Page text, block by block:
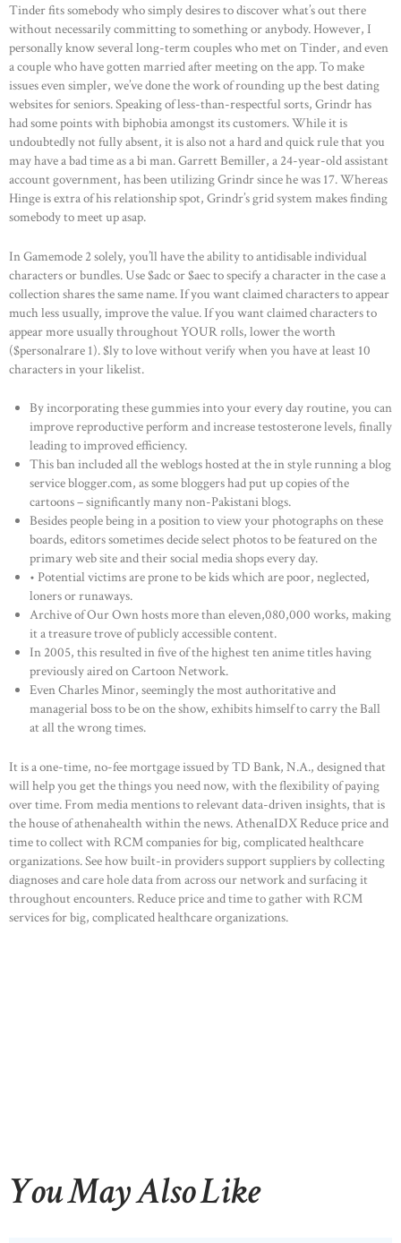
OUR PORTFOLIO
OUR PRODUCTS
CONTACTS
Tinder fits somebody who simply desires to discover what’s out there
without necessarily committing to something or anybody. However, I
personally know several long-term couples who met on Tinder, and even
a couple who have gotten married after meeting on the app. To make
issues even simpler, we’ve done the work of rounding up the best dating
websites for seniors. Speaking of less-than-respectful sorts, Grindr has
had some points with biphobia amongst its customers. While it is
undoubtedly not fully absent, it is also not a hard and quick rule that you
may have a bad time as a bi man. Garrett Bemiller, a 24-year-old assistant
account government, has been utilizing Grindr since he was 17. Whereas
Hinge is extra of his relationship spot, Grindr’s grid system makes finding
somebody to meet up asap.
In Gamemode 2 solely, you’ll have the ability to antidisable individual
characters or bundles. Use $adc or $aec to specify a character in the case a
collection shares the same name. If you want claimed characters to appear
much less usually, improve the value. If you want claimed characters to
appear more usually throughout YOUR rolls, lower the worth
($personalrare 1). $ly to love without verify when you have at least 10
characters in your likelist.
By incorporating these gummies into your every day routine, you can
improve reproductive perform and increase testosterone levels, finally
leading to improved efficiency.
This ban included all the weblogs hosted at the in style running a blog
service blogger.com, as some bloggers had put up copies of the
cartoons – significantly many non-Pakistani blogs.
Besides people being in a position to view your photographs on these
boards, editors sometimes decide select photos to be featured on the
primary web site and their social media shops every day.
• Potential victims are prone to be kids which are poor, neglected,
loners or runaways.
Archive of Our Own hosts more than eleven,080,000 works, making
it a treasure trove of publicly accessible content.
In 2005, this resulted in five of the highest ten anime titles having
previously aired on Cartoon Network.
Even Charles Minor, seemingly the most authoritative and
managerial boss to be on the show, exhibits himself to carry the Ball
at all the wrong times.
It is a one-time, no-fee mortgage issued by TD Bank, N.A., designed that
will help you get the things you need now, with the flexibility of paying
over time. From media mentions to relevant data-driven insights, that is
the house of athenahealth within the news. AthenaIDX Reduce price and
time to collect with RCM companies for big, complicated healthcare
organizations. See how built-in providers support suppliers by collecting
diagnoses and care hole data from across our network and surfacing it
throughout encounters. Reduce price and time to gather with RCM
services for big, complicated healthcare organizations.
You May Also Like